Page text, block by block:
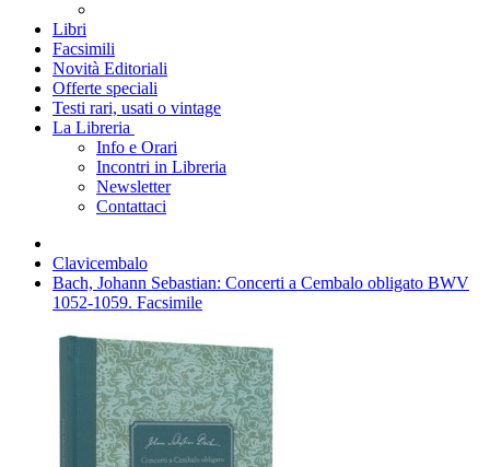
Libri
Facsimili
Novità Editoriali
Offerte speciali
Testi rari, usati o vintage
La Libreria
Info e Orari
Incontri in Libreria
Newsletter
Contattaci
Clavicembalo
Bach, Johann Sebastian: Concerti a Cembalo obligato BWV
1052-1059. Facsimile